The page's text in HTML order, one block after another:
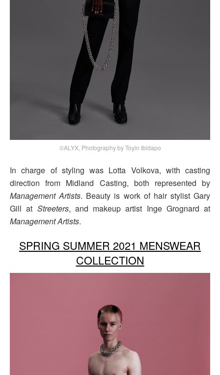
©ALYX, Photography by Toyin Ibidapo
In charge of styling was Lotta Volkova, with casting
direction from Midland Casting, both represented by
Management Artists. Beauty is work of hair stylist Gary
Gill at Streeters, and makeup artist Inge Grognard at
Management Artists.
SPRING SUMMER 2021 MENSWEAR
COLLECTION